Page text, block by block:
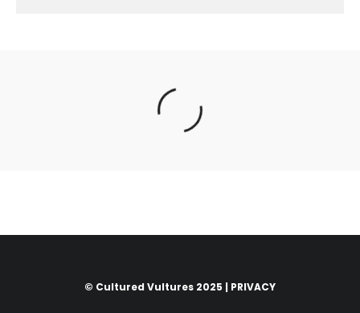
© Cultured Vultures 2025 | PRIVACY